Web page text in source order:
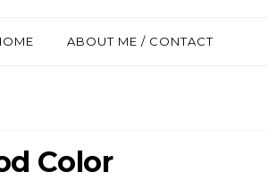
ABOUT ME / CONTACT
Color